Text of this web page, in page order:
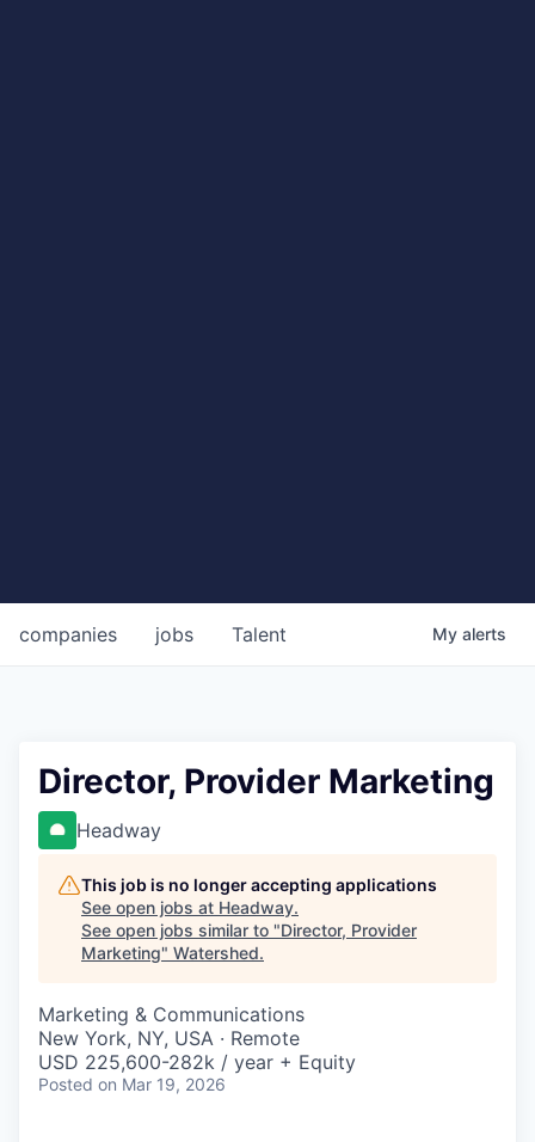
jobs
companies Talent My alerts
Director, Provider Marketing
Headway
This job is no longer accepting applications
See open jobs at Headway.
See open jobs similar to "Director, Provider
Marketing" Watershed.
Marketing & Communications
New York, NY, USA · Remote
USD 225,600-282k / year + Equity
Posted on Mar 19, 2026